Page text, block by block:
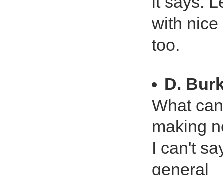
with nice
too.
D.
What
making
I can't
general